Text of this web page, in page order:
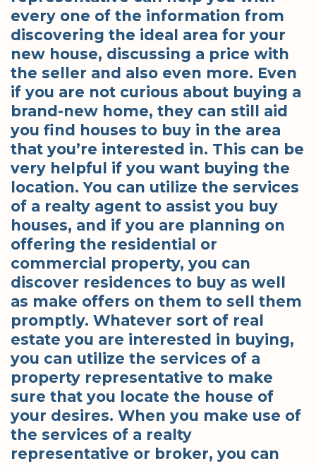
every one of the information from
discovering the ideal area for your
new house, discussing a price with
the seller and also even more. Even
if you are not curious about buying a
brand-new home, they can still aid
you find houses to buy in the area
that you’re interested in. This can be
very helpful if you want buying the
location. You can utilize the services
of a realty agent to assist you buy
houses, and if you are planning on
offering the residential or
commercial property, you can
discover residences to buy as well
as make offers on them to sell them
promptly. Whatever sort of real
estate you are interested in buying,
you can utilize the services of a
property representative to make
sure that you locate the house of
your desires. When you make use of
the services of a realty
representative or broker, you can